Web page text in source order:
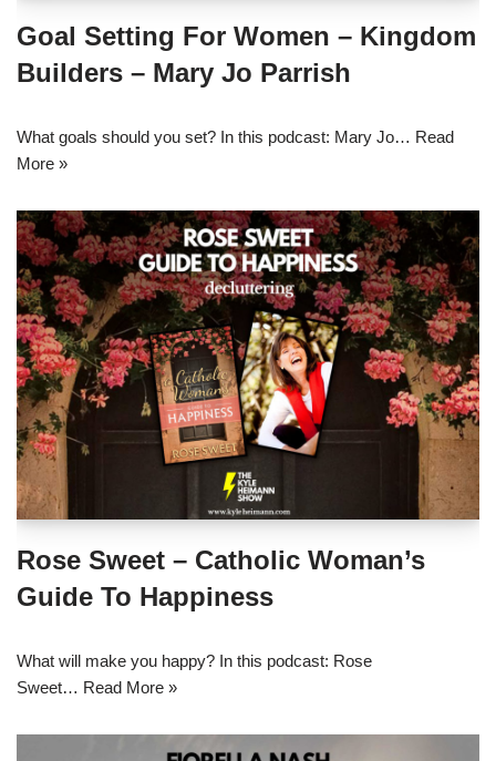
Goal Setting For Women – Kingdom
Builders – Mary Jo Parrish
What goals should you set? In this podcast: Mary Jo… Read
More »
Rose Sweet – Catholic Woman’s
Guide To Happiness
What will make you happy? In this podcast: Rose
Sweet… Read More »